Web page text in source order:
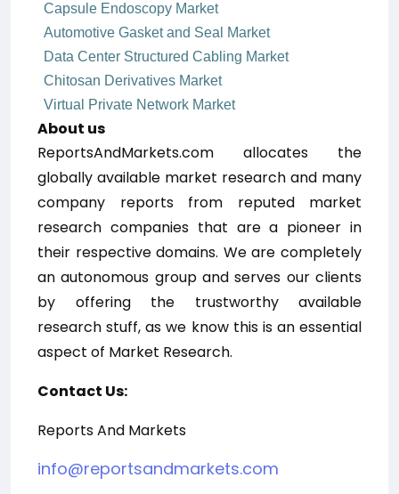
Capsule Endoscopy Market
Automotive Gasket and Seal Market
Data Center Structured Cabling Market
Chitosan Derivatives Market
Virtual Private Network Market
About us
ReportsAndMarkets.com allocates the
globally available market research and many
company reports from reputed market
research companies that are a pioneer in
their respective domains. We are completely
an autonomous group and serves our clients
by offering the trustworthy available
research stuff, as we know this is an essential
aspect of Market Research.
Contact Us:
Reports And Markets
info@reportsandmarkets.com